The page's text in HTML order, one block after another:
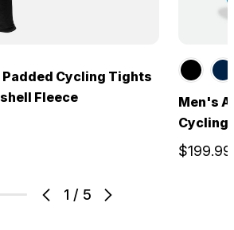
1 / 5
Cycling Tights
Fleece
Men's
Cycling
$199.99